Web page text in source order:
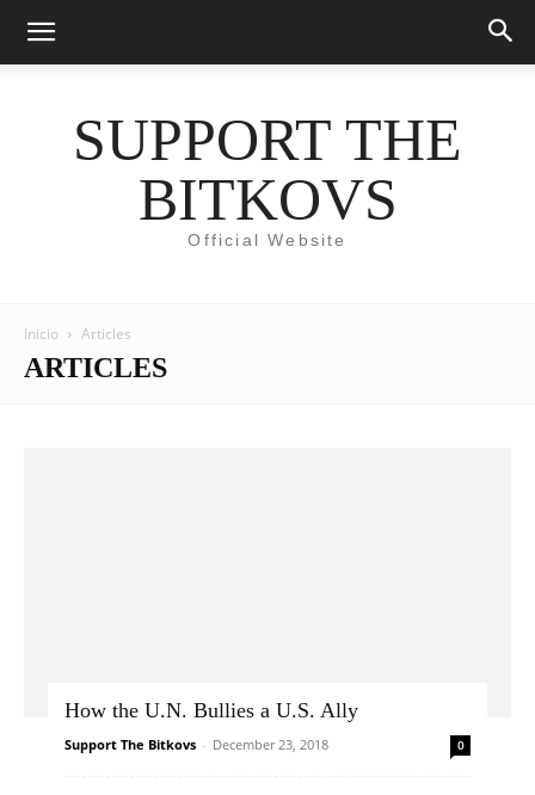
SUPPORT THE
BITKOVS
Official Website
Inicio Articles
ARTICLES
How the U.N. Bullies a U.S. Ally
Support The Bitkovs - December 23, 2018 0